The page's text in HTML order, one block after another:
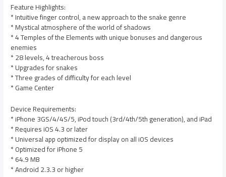
Feature Highlights:
* Intuitive finger control, a new approach to the snake genre
* Mystical atmosphere of the world of shadows
* 4 Temples of the Elements with unique bonuses and dangerous
enemies
* 28 levels, 4 treacherous boss
* Upgrades for snakes
* Three grades of difficulty for each level
* Game Center
Device Requirements:
* iPhone 3GS/4/4S/5, iPod touch (3rd/4th/5th generation), and iPad
* Requires iOS 4.3 or later
* Universal app optimized for display on all iOS devices
* Optimized for iPhone 5
* 64.9 MB
* Android 2.3.3 or higher